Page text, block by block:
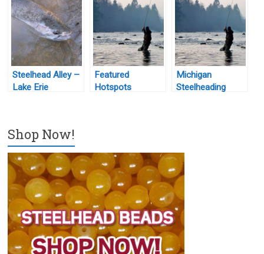
Steelhead Alley –
Lake Erie
Featured
Hotspots
Michigan
Steelheading
Shop Now!